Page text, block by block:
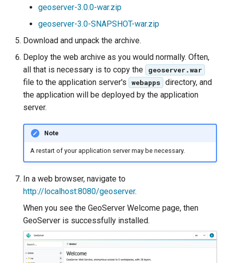
format
WFS FreeMarker
Extension
WPS Download NetCDF
WPS longitudinal profile
process
WPS OpenAI process
geoserver-3.0.0-war.zip
geoserver-3.0-SNAPSHOT-war.zip
Download and unpack the archive.
Deploy the web archive as you would normally. Often,
all that is necessary is to copy the
geoserver.war
file to the application server's webapps directory, and
the application will be deployed by the application
server.
Note
A restart of your application server may be necessary.
In a web browser, navigate to
http://localhost:8080/geoserver.
When you see the GeoServer Welcome page, then
GeoServer is successfully installed.